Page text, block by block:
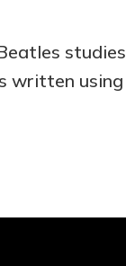
studies
written using